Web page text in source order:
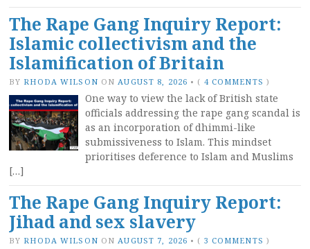
The Rape Gang Inquiry Report:
Islamic collectivism and the
Islamification of Britain
BY RHODA WILSON ON AUGUST 8, 2026 • ( 4 COMMENTS )
One way to view the lack of British state
officials addressing the rape gang scandal is
as an incorporation of dhimmi-like
submissiveness to Islam. This mindset
prioritises deference to Islam and Muslims
[…]
The Rape Gang Inquiry Report:
Jihad and sex slavery
BY RHODA WILSON ON AUGUST 7, 2026 • ( 3 COMMENTS )